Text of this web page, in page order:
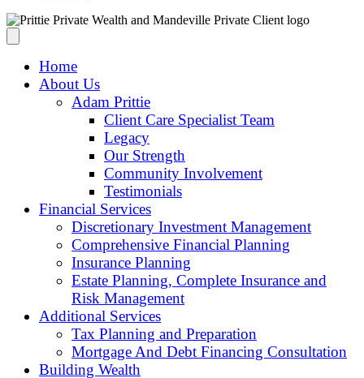
Home
About Us
Adam Prittie
Client Care Specialist Team
Legacy
Our Strength
Community Involvement
Testimonials
Financial Services
Discretionary Investment Management
Comprehensive Financial Planning
Insurance Planning
Estate Planning, Complete Insurance and
Risk Management
Additional Services
Tax Planning and Preparation
Mortgage And Debt Financing Consultation
Building Wealth